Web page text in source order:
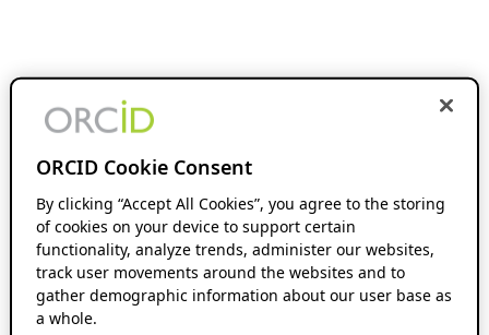
ORCID Cookie Consent
By clicking “Accept All Cookies”, you agree to the storing
of cookies on your device to support certain
functionality, analyze trends, administer our websites,
track user movements around the websites and to
gather demographic information about our user base as
a whole.